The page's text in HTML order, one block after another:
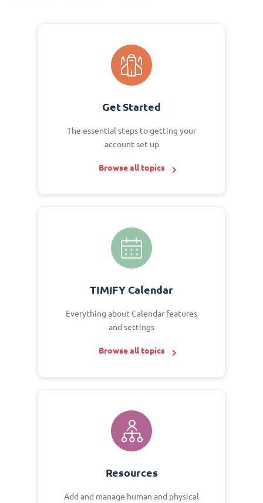
Get Started
The essential steps to getting your
account set up
Browse all topics
TIMIFY Calendar
Everything about Calendar features
and settings
Browse all topics
Resources
Add and manage human and physical